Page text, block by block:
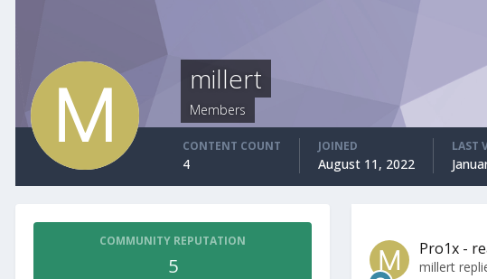
millert
Members
CONTENT COUNT
4
JOINED
August 11, 2022
LAST
COMMUNITY REPUTATION
5
Pro1x -
millert